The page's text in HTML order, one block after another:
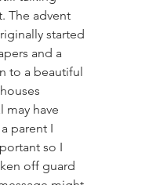
The advent
started
and a
to a beautiful
may have
parent I
so I
off guard